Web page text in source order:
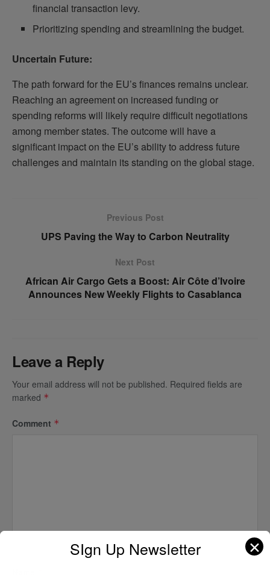
financial transaction levy.
Prioritizing spending and streamlining the budget.
Uncertain Future:
The path forward for the EU’s finances remains unclear.
Reaching an agreement on increased funding or
spending reforms will likely require difficult negotiations
among member states. The outcome will have a
significant impact on the EU’s ability to address future
challenges and maintain its standing on the global stage.
Previous Post
UPS Paving the Way to Carbon Neutrality
Next Post
African Air Cargo Gets a Boost: Air Côte d’Ivoire
Announces New Weekly Flights to Casablanca
Leave a Reply
Your email address will not be published. Required fields are
marked *
Comment *
SIgn Up Newsletter ✕